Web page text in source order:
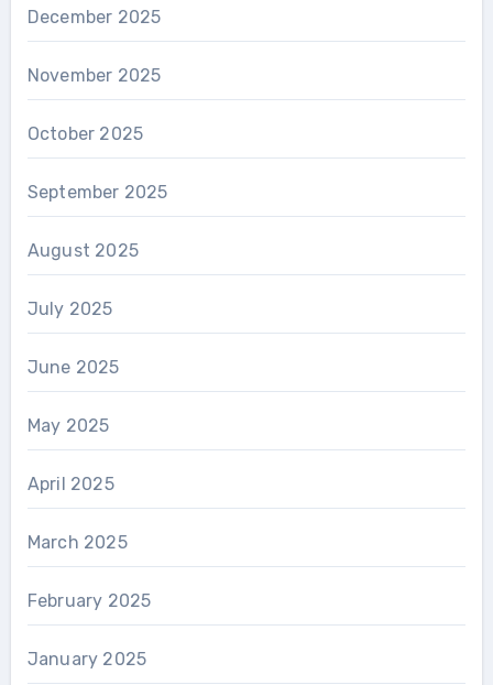
December 2025
November 2025
October 2025
September 2025
August 2025
July 2025
June 2025
May 2025
April 2025
March 2025
February 2025
January 2025